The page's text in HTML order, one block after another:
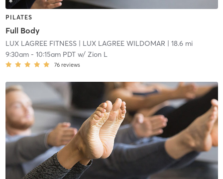
PILATES
Full Body
LUX LAGREE FITNESS| LUX LAGREE WILDOMAR | 18.6 mi
9:30am- 10:15am PDTw/ Zion L
76 reviews